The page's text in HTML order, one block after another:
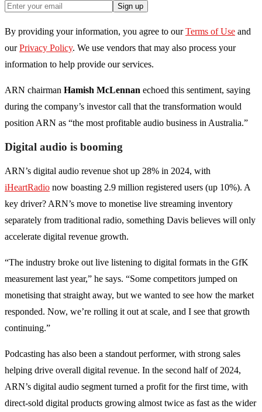
Sign up
By providing your information, you agree to our Terms of Use and
our Privacy Policy. We use vendors that may also process your
information to help provide our services.
ARN chairman Hamish McLennan echoed this sentiment, saying
during the company’s investor call that the transformation would
position ARN as “the most profitable audio business in Australia.”
Digital audio is booming
ARN’s digital audio revenue shot up 28% in 2024, with
iHeartRadio now boasting 2.9 million registered users (up 10%). A
key driver? ARN’s move to monetise live streaming inventory
separately from traditional radio, something Davis believes will only
accelerate digital revenue growth.
“The industry broke out live listening to digital formats in the GfK
measurement last year,” he says. “Some competitors jumped on
monetising that straight away, but we wanted to see how the market
responded. Now, we’re rolling it out at scale, and I see that growth
continuing.”
Podcasting has also been a standout performer, with strong sales
helping drive overall digital revenue. In the second half of 2024,
ARN’s digital audio segment turned a profit for the first time, with
direct-sold digital products growing almost twice as fast as the wider